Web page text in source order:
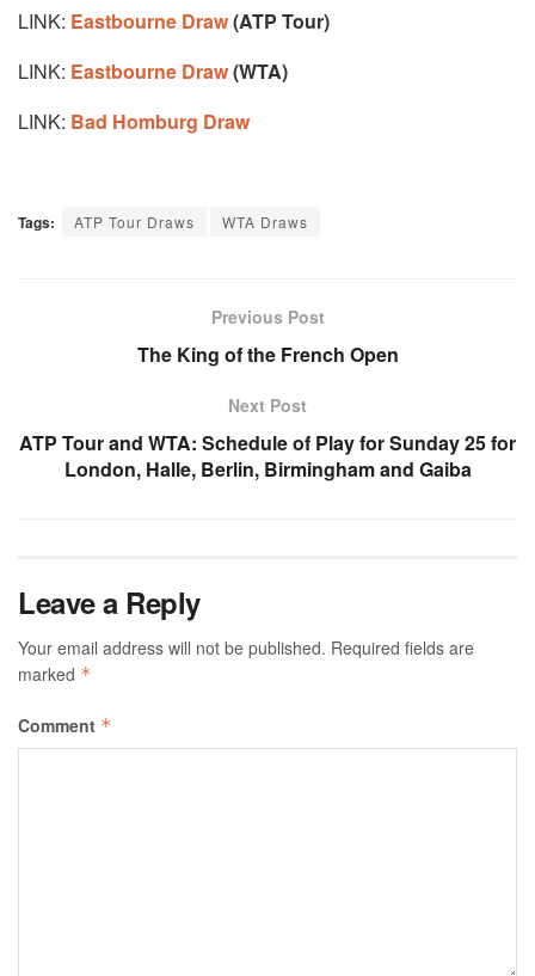
LINK: Eastbourne Draw(ATP Tour)
LINK: Eastbourne Draw(WTA)
LINK: Bad Homburg Draw
Tags: ATP Tour Draws WTA Draws
Previous Post
The King of the French Open
Next Post
ATP Tour and WTA: Schedule of Play for Sunday 25 for
London, Halle, Berlin, Birmingham and Gaiba
Leave a Reply
Your email address will not be published. Required fields are
marked *
Comment *